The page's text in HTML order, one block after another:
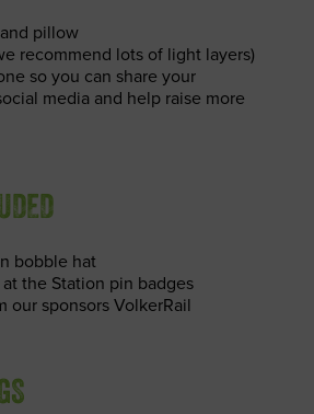
pillow
recommend lots of light layers)
so you can share your
media and help raise more
bobble hat
the Station pin badges
our sponsors VolkerRail